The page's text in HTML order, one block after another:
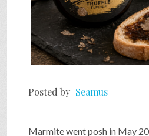
Posted by Seamus
Marmite went posh in May